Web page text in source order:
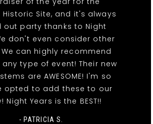
Historic Site, and it's always
out party thanks to Night
don't even consider other
can highly recommend
type of event! Their new
are AWESOME! I'm so
opted to add these to our
Night Years is the BEST!!
- PATRICIA S.